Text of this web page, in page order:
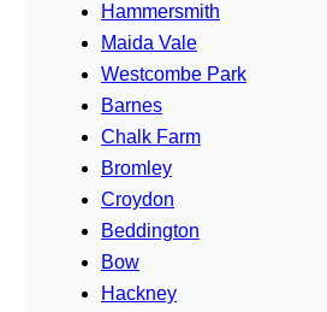
Hammersmith
Maida Vale
Westcombe Park
Barnes
Chalk Farm
Bromley
Croydon
Beddington
Bow
Hackney